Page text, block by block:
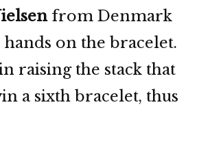
from Denmark
on the bracelet.
raising the stack that
a sixth bracelet, thus